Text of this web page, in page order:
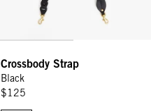
Crossbody Strap
Black
$125